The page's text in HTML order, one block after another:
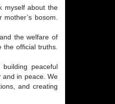
myself about the
bosom.
the welfare of
the official truths.
peaceful
and in peace. We
and creating